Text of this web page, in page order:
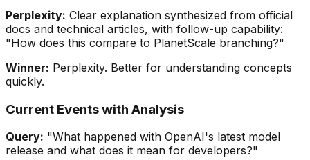
Perplexity: Clear explanation synthesized from official
docs and technical articles, with follow-up capability:
"How does this compare to PlanetScale branching?"
Winner: Perplexity. Better for understanding concepts
quickly.
Current Events with Analysis
Query: "What happened with OpenAI's latest model
release and what does it mean for developers?"